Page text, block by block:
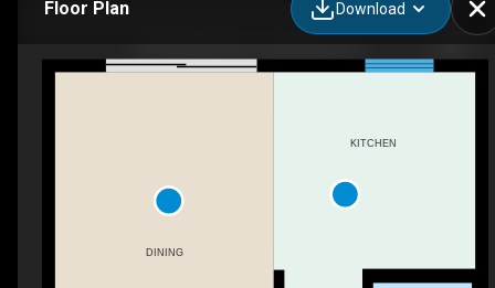
Floor Plan Download
DINING
KITCHEN